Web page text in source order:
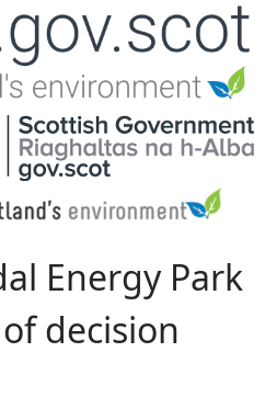
navigation
Energy Park
decision